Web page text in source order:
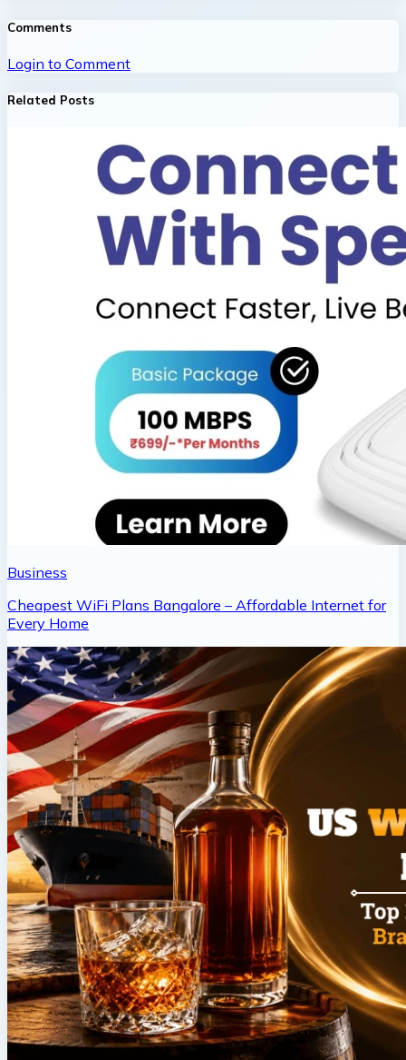
Comments
Login to Comment
Related Posts
Business
Cheapest WiFi Plans Bangalore – Affordable Internet for
Every Home